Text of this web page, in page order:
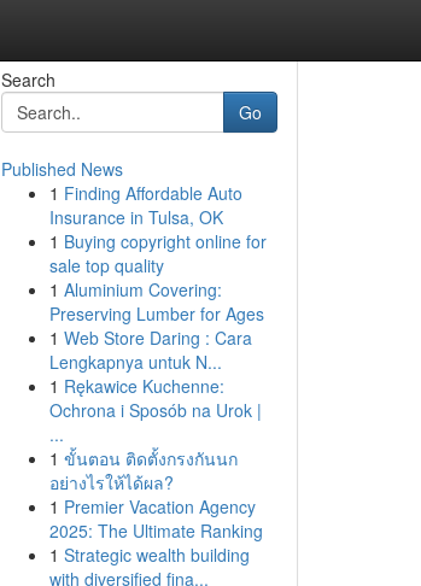
Search
Go
Published News
1 Finding Affordable Auto
Insurance in Tulsa, OK
1 Buying copyright online for
sale top quality
1 Aluminium Covering:
Preserving Lumber for Ages
1 Web Store Daring : Cara
Lengkapnya untuk N...
1 Rękawice Kuchenne:
Ochrona i Sposób na Urok |
...
1 ขั้นตอน ติดตั้งกรงกันนก
อย่างไรให้ได้ผล?
1 Premier Vacation Agency
2025: The Ultimate Ranking
1 Strategic wealth building
with diversified fina...